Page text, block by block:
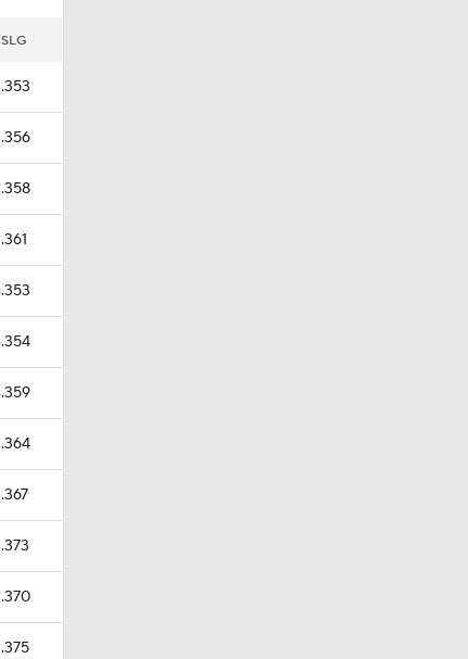
SLG
.353
.356
.358
.361
.353
.354
.359
.364
.367
.373
.370
.375